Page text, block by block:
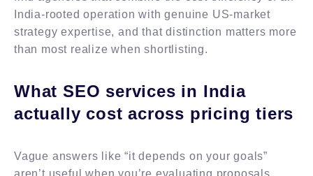
India-rooted operation with genuine US-market
strategy expertise, and that distinction matters more
than most realize when shortlisting.
What SEO services in India
actually cost across pricing tiers
Vague answers like “it depends on your goals”
aren’t useful when you’re evaluating proposals.